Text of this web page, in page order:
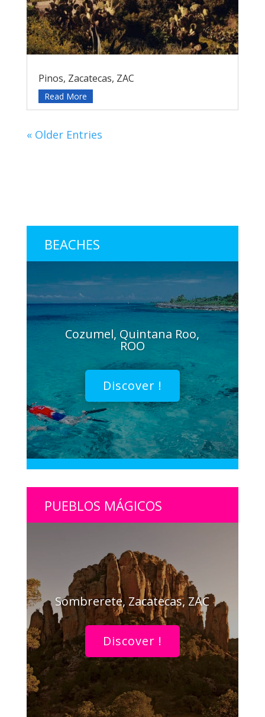
Pinos, Zacatecas, ZAC
Read More
« Older Entries
BEACHES
Cozumel, Quintana Roo,
ROO
Discover !
PUEBLOS MÁGICOS
Sombrerete, Zacatecas, ZAC
Discover !